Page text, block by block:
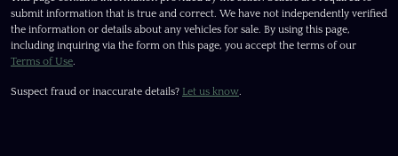
submit information that is true and correct. We have not independently verified
the information or details about any vehicles for sale. By using this page,
including inquiring via the form on this page, you accept the terms of our
Terms of Use.
Suspect fraud or inaccurate details? Let us know.